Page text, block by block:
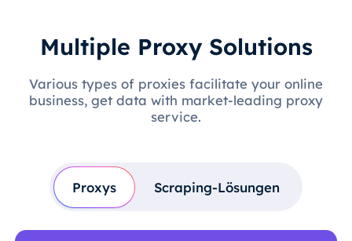
Multiple Proxy Solutions
Various types of proxies facilitate your online
business, get data with market-leading proxy
service.
Proxys Scraping-Lösungen